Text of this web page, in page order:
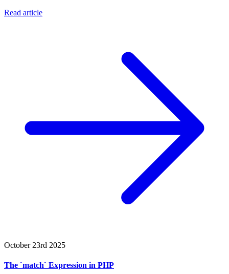
Read article
October 23rd 2025
The `match` Expression in PHP